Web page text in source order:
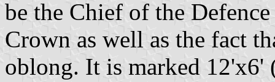
be the Chief of the
Crown as well as the fact
oblong. It is marked